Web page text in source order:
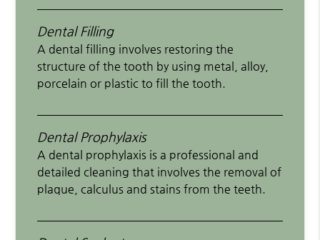
Dental Filling
A dental filling involves restoring the
structure of the tooth by using metal, alloy,
porcelain or plastic to fill the tooth.
Dental Prophylaxis
A dental prophylaxis is a professional and
detailed cleaning that involves the removal of
plaque, calculus and stains from the teeth.